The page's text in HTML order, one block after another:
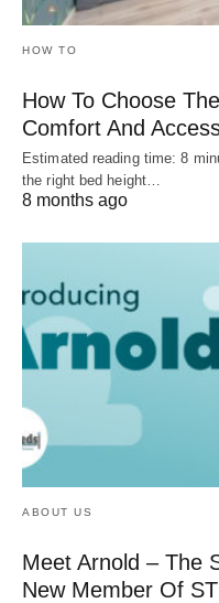
HOW TO
How To Choose
Comfort And
Estimated reading time: 8
the right bed height…
8 months ago
ABOUT US
Meet Arnold – The
New Member Of